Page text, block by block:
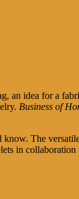
an idea for a
Business of
The
in